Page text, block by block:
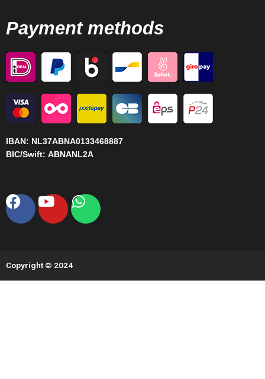
Payment methods
IBAN: NL37ABNA0133468887
BIC/Swift: ABNANL2A
Facebook
YoutubeWhatsapp
Copyright © 2024